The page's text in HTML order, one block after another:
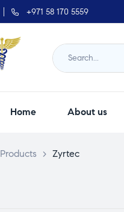
+971 58 170 5559
Home About us
Products > Zyrtec